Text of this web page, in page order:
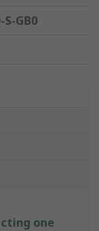
S-GB0
one